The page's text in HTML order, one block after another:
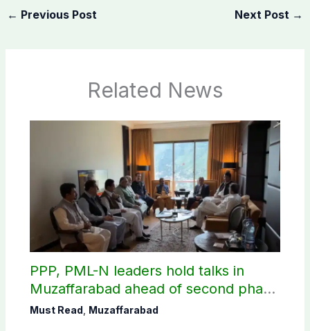
← Previous Post Next Post →
Related News
PPP, PML-N leaders hold talks in
Muzaffarabad ahead of second phase
of AJK polls
Must Read Muzaffarabad